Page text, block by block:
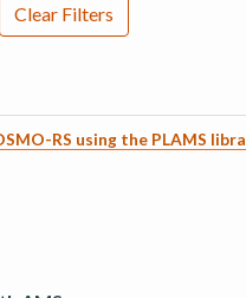
Clear Filters
RS using the PLAMS